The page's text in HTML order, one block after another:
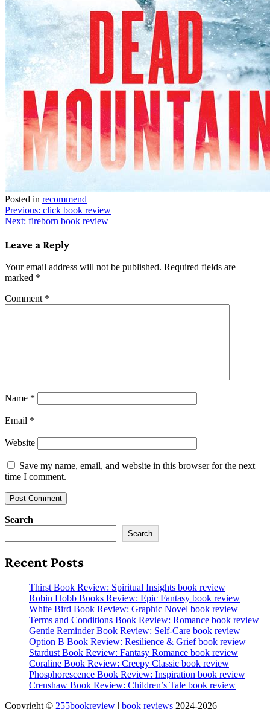
Posted in recommend
Post
navigation
Previous: click book review
Next: fireborn book review
Leave a Reply
Your email address will not be published. Required fields are
marked *
Comment *
Name *
Email *
Website
Save my name, email, and website in this browser for the next
time I comment.
Search
Search
Recent Posts
Thirst Book Review: Spiritual Insights book review
Robin Hobb Books Review: Epic Fantasy book review
White Bird Book Review: Graphic Novel book review
Terms and Conditions Book Review: Romance book review
Gentle Reminder Book Review: Self-Care book review
Option B Book Review: Resilience & Grief book review
Stardust Book Review: Fantasy Romance book review
Coraline Book Review: Creepy Classic book review
Phosphorescence Book Review: Inspiration book review
Crenshaw Book Review: Children’s Tale book review
Copyright © 255bookreview | book reviews 2024-2026